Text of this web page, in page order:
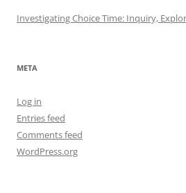
Investigating Choice Time: Inquiry,
META
Log in
Entries feed
Comments feed
WordPress.org